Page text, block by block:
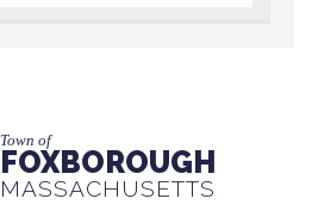
Town of
FOXBOROUGH
MASSACHUSETTS